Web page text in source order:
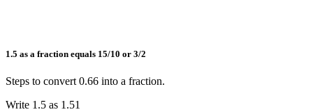
1.5 as a fraction equals 15/10 or 3/2
Steps to convert 0.66 into a fraction.
Write 1.5 as 1.51